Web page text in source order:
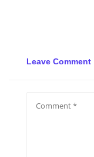
Leave Comment